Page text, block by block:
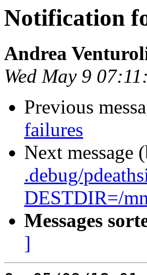
Notification
Andrea
Wed May 9
Previous
failures
Next message
.debug/
DESTDIR=/
Messages
]